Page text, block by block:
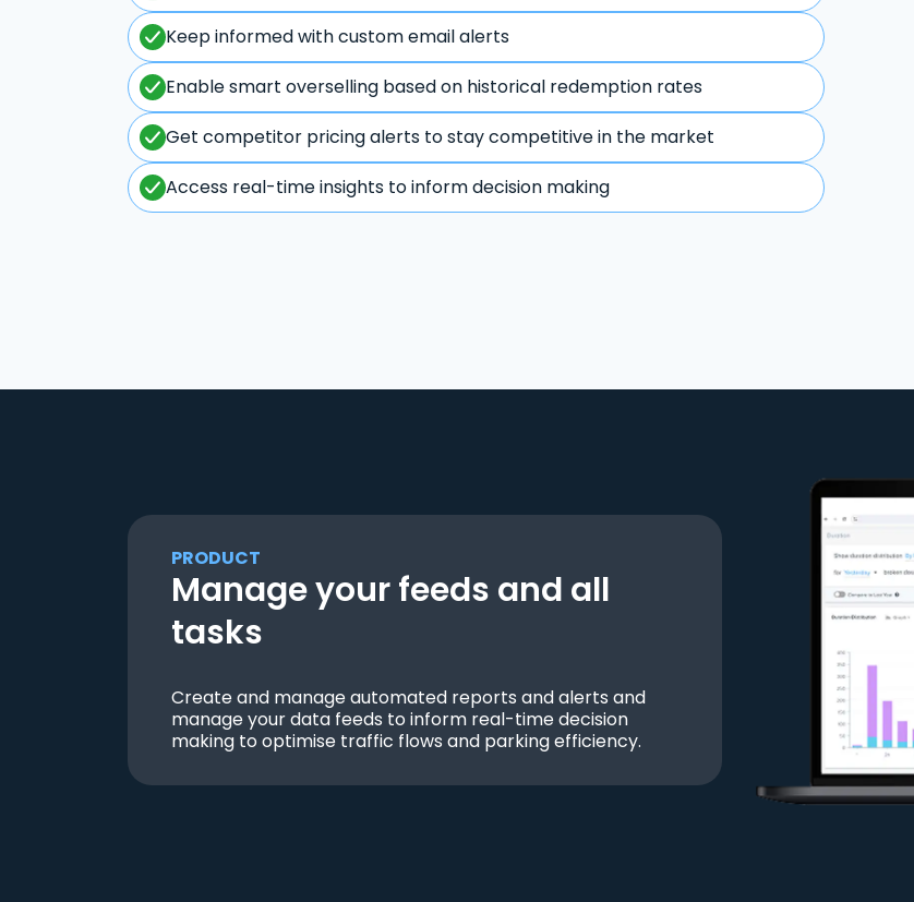
Keep informed with custom email alerts
Enable smart overselling based on historical redemption rates
Get competitor pricing alerts to stay competitive in the market
Access real-time insights to inform decision making
PRODUCT
Manage your feeds and all
tasks
Create and manage automated reports and alerts and
manage your data feeds to inform real-time decision
making to optimise traffic flows and parking efficiency.